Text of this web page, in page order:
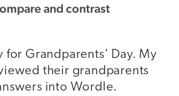
and contrast
for Grandparents' Day. My
their grandparents
into Wordle.